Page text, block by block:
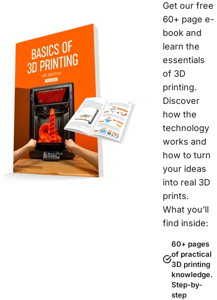
Get our free
60+ page e-
book and
learn the
essentials
of 3D
printing.
Discover
how the
technology
works and
how to turn
your ideas
into real 3D
prints.
What you’ll
find inside:
60+ pages
of practical
3D printing
knowledge.
Step-by-
step